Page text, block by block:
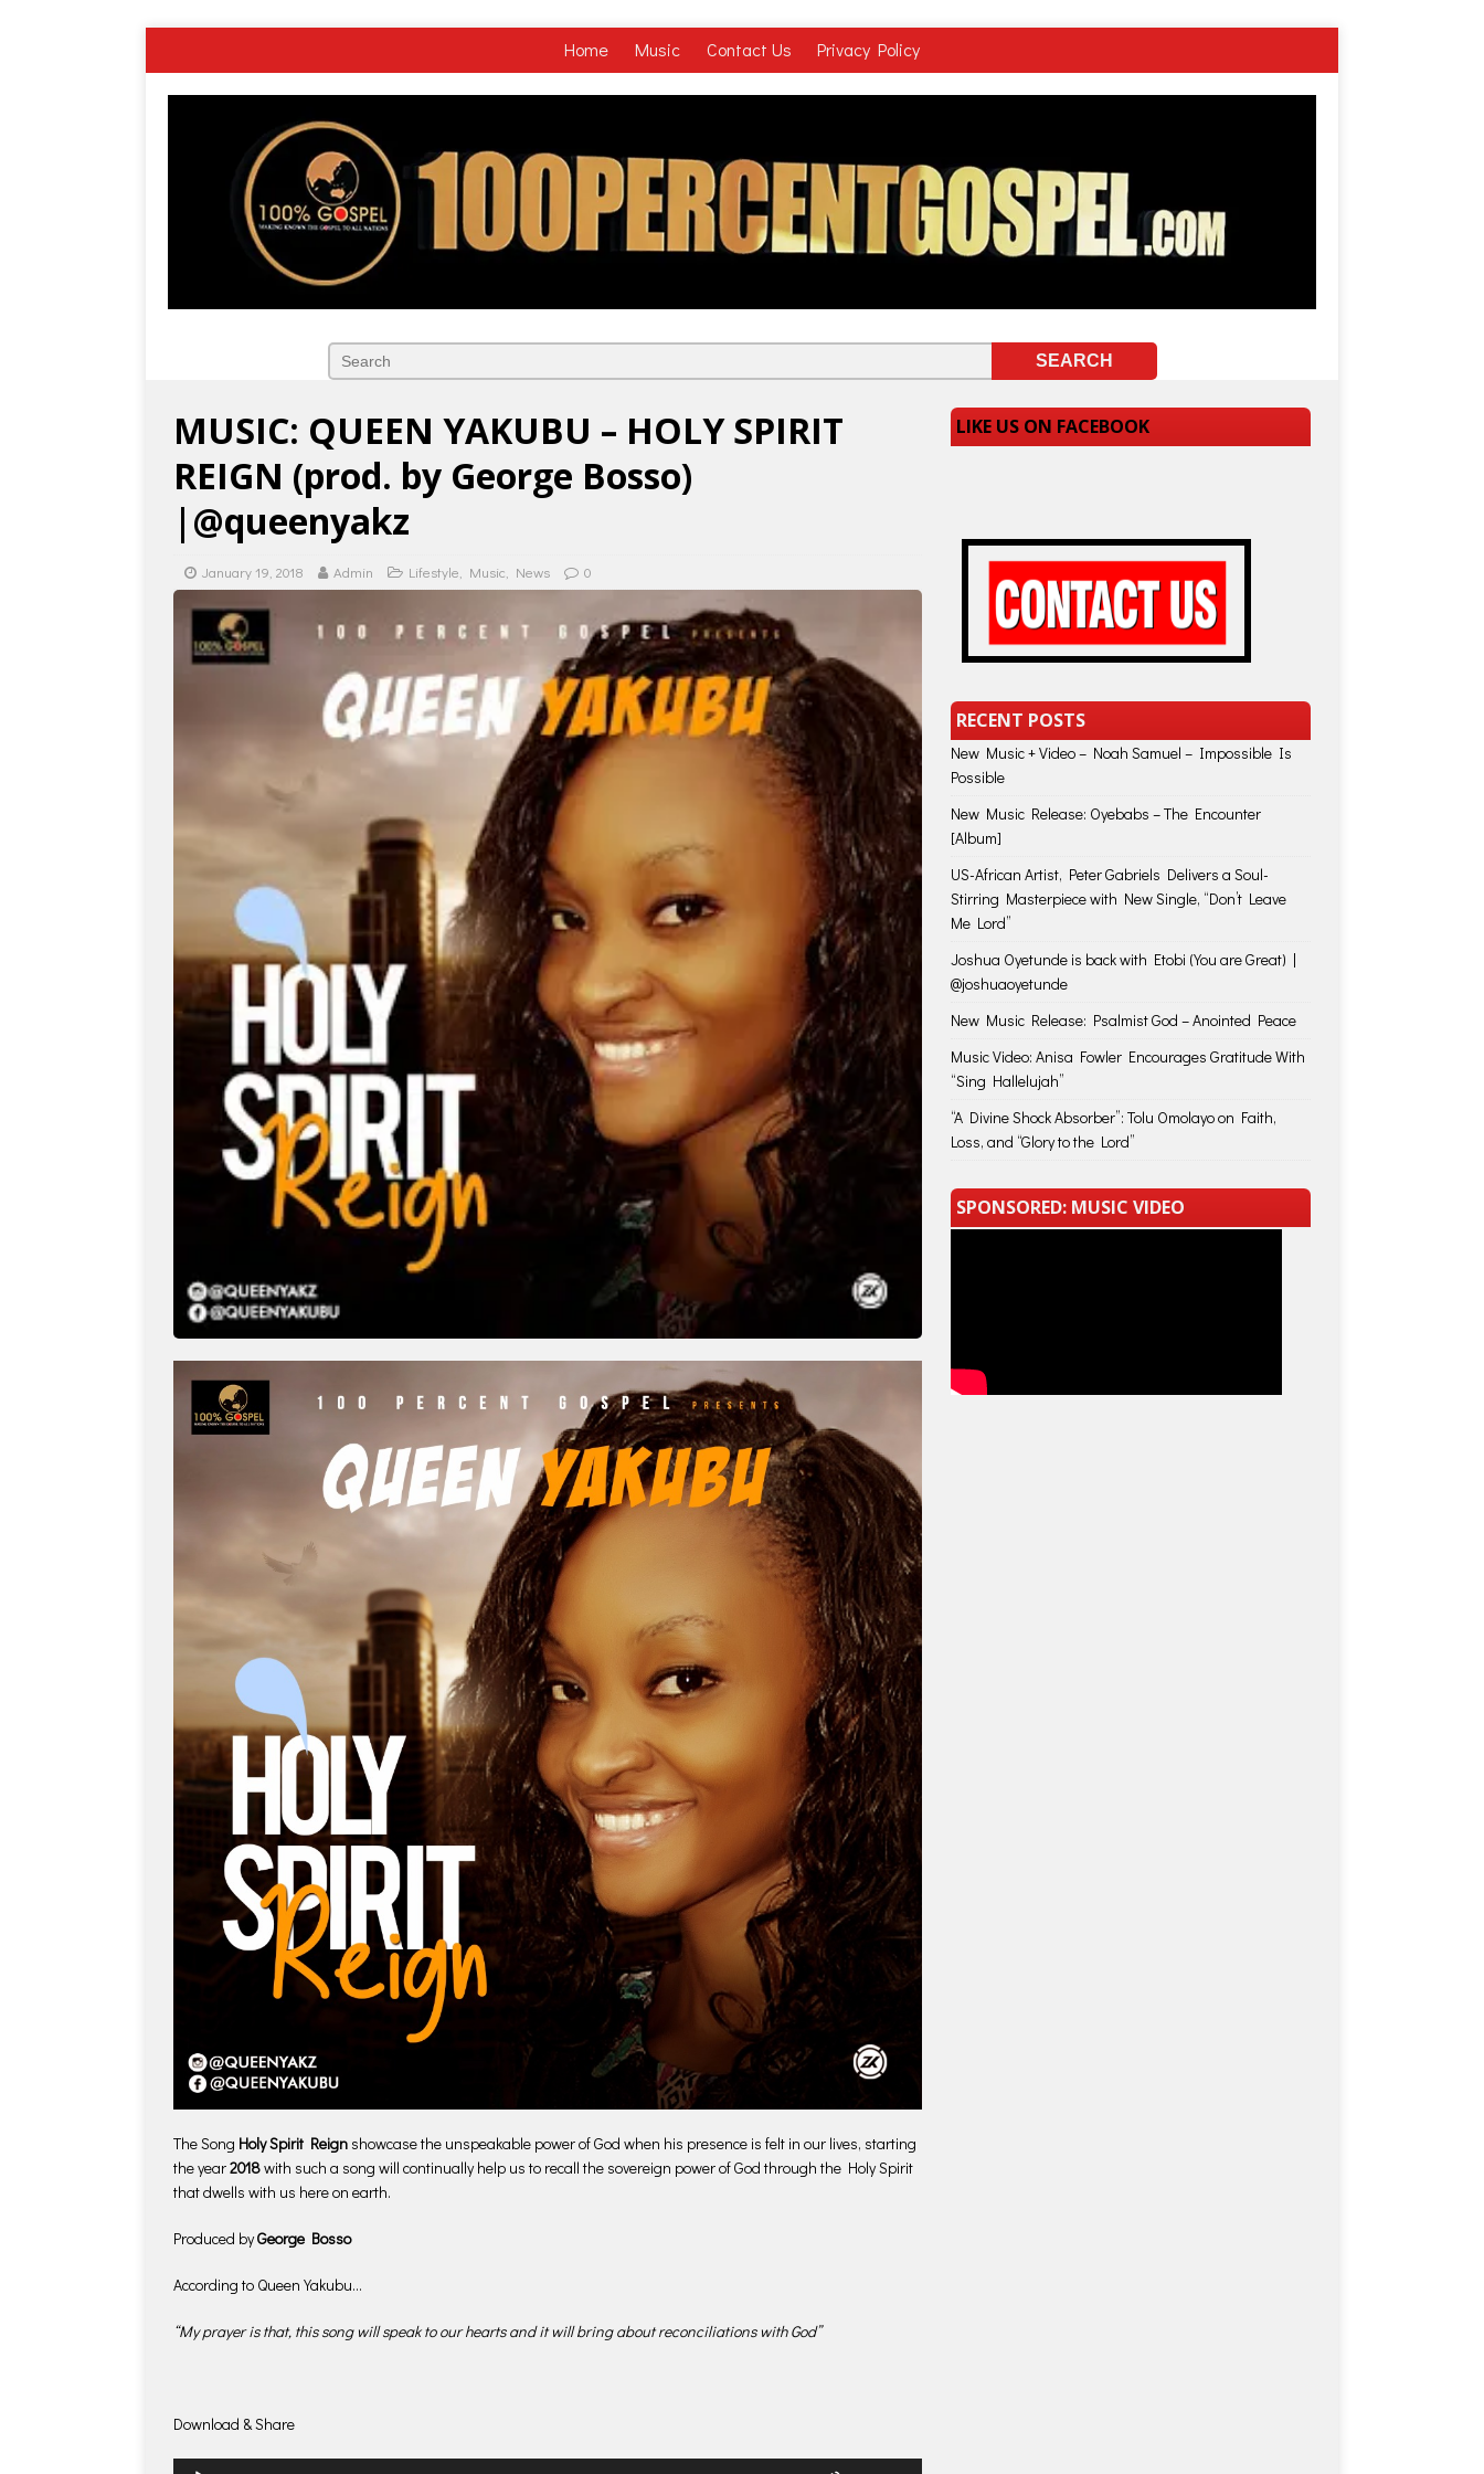
Home Music Contact Us Privacy Policy
MUSIC: QUEEN YAKUBU – HOLY SPIRIT
REIGN (prod. by George Bosso)
|@queenyakz
January 19, 2018 Admin Lifestyle Music News 0
The Song Holy Spirit Reign showcase the unspeakable power of God when his presence is felt in our lives, starting
the year2018with such a song will continually help us to recall the sovereign power of God through the Holy Spirit
that dwells with us here on earth.
Produced byGeorge Bosso
According to Queen Yakubu…
“My prayer is that, this song will speak to our hearts and it will bring about reconciliations with God”
Download & Share
Audio
LIKE US ON FACEBOOK
RECENT POSTS
New Music + Video – Noah Samuel – Impossible Is
Possible
New Music Release: Oyebabs – The Encounter
[Album]
US-African Artist, Peter Gabriels Delivers a Soul-
Stirring Masterpiece with New Single, “Don’t Leave
Me Lord”
Joshua Oyetunde is back with Etobi (You are Great) |
@joshuaoyetunde
New Music Release: Psalmist God – Anointed Peace
Music Video: Anisa Fowler Encourages Gratitude With
“Sing Hallelujah”
“A Divine Shock Absorber”: Tolu Omolayo on Faith,
Loss, and “Glory to the Lord”
SPONSORED: MUSIC VIDEO